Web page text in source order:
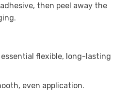
then peel away the
flexible, long-lasting
even application.